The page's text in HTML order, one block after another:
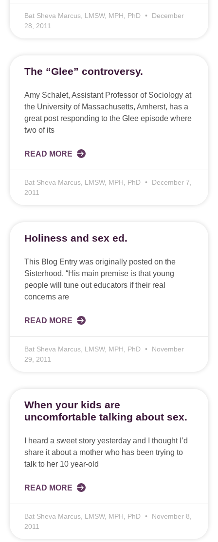
Bat Sheva Marcus, LMSW, MPH, PhD
December
28, 2011
The “Glee” controversy.
Amy Schalet, Assistant Professor of Sociology at
the University of Massachusetts, Amherst, has a
great post responding to the Glee episode where
two of its
READ MORE
Bat Sheva Marcus, LMSW, MPH, PhD
December 7,
2011
Holiness and sex ed.
This Blog Entry was originally posted on the
Sisterhood. “His main premise is that young
people will tune out educators if their real
concerns are
READ MORE
Bat Sheva Marcus, LMSW, MPH, PhD
November
29, 2011
When your kids are
uncomfortable talking about sex.
I heard a sweet story yesterday and I thought I’d
share it about a mother who has been trying to
talk to her 10 year-old
READ MORE
Bat Sheva Marcus, LMSW, MPH, PhD
November 8,
2011